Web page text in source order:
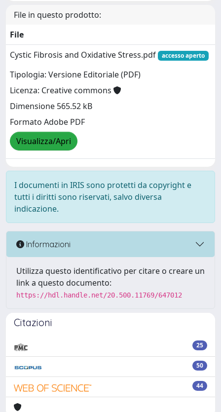
File in questo prodotto:
File
Cystic Fibrosis and Oxidative Stress.pdf
accesso aperto
Tipologia: Versione Editoriale (PDF)
Licenza: Creative commons
Dimensione 565.52 kB
Formato Adobe PDF
Visualizza/Apri
I documenti in IRIS sono protetti da copyright e
tutti i diritti sono riservati, salvo diversa
indicazione.
Informazioni
Utilizza questo identificativo per citare o creare un
link a questo documento:
https://hdl.handle.net/20.500.11769/647012
Citazioni
25
50
44